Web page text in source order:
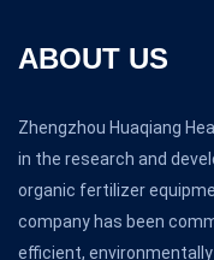
ABOUT US
Zhengzhou Huaqiang
in the research and
organic fertilizer
company has been
efficient,